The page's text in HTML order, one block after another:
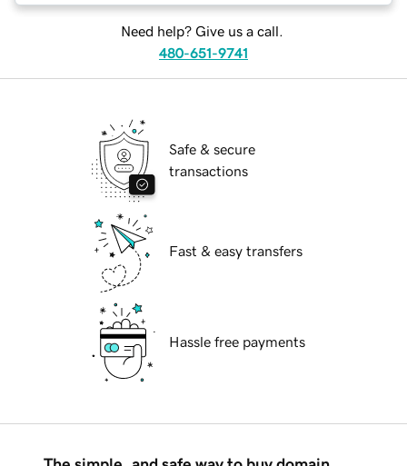
Need help? Give us a call.
480-651-9741
Safe & secure
transactions
Fast & easy transfers
Hassle free payments